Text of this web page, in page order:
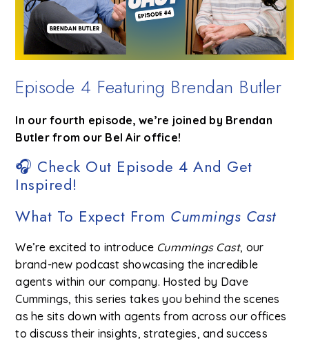
Episode 4 Featuring Brendan Butler
In our fourth episode, we’re joined by Brendan
Butler from our Bel Air office!
🎧 Check Out Episode 4 And Get
Inspired!
What To Expect From Cummings Cast
We’re excited to introduce Cummings Cast, our
brand-new podcast showcasing the incredible
agents within our company. Hosted by Dave
Cummings, this series takes you behind the scenes
as he sits down with agents from across our offices
to discuss their insights, strategies, and success